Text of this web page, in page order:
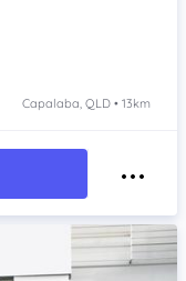
Capalaba, QLD • 13km